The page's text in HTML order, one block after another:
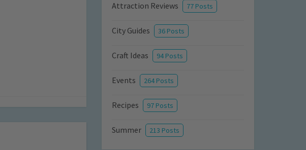
Attraction Reviews 77 Posts
City Guides 36 Posts
Craft Ideas 94 Posts
Events 264 Posts
Recipes 97 Posts
Summer 213 Posts